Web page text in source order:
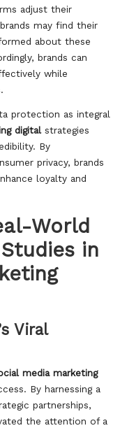
adjust their
may find their
about these
brands can
while
protection as integral
digitalstrategies
By
privacy, brands
loyalty and
World
in
Viral
media marketing
By harnessing a
partnerships,
the attention of a